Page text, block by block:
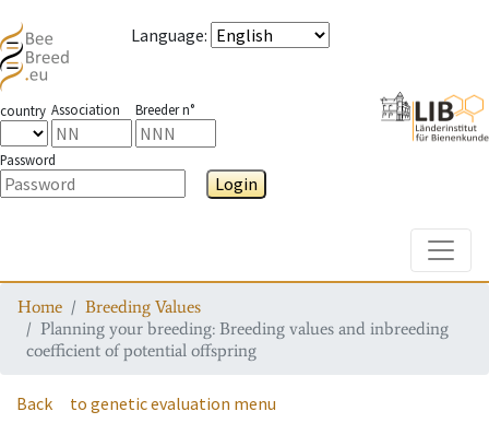
Language:
country Association Breeder n°
Password
Login
Home
Breeding Values
Planning your breeding: Breeding values and inbreeding
coefficient of potential offspring
Back to genetic evaluation menu